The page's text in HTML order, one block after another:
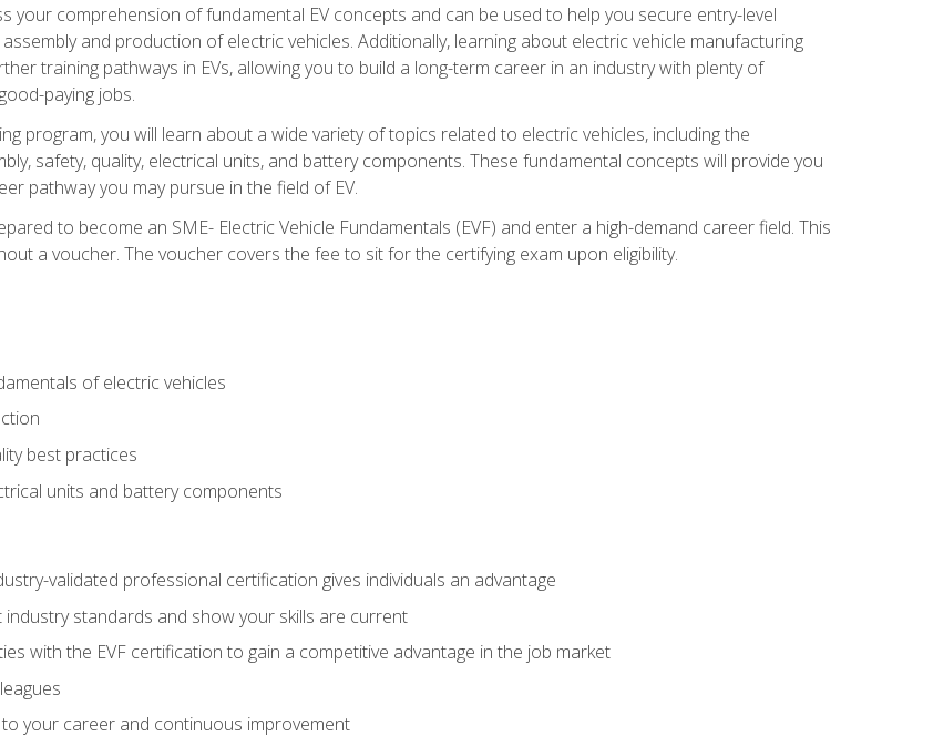
your comprehension of fundamental EV concepts and can be used to help you secure entry-level
and production of electric vehicles. Additionally, learning about electric vehicle manufacturing
training pathways in EVs, allowing you to build a long-term career in an industry with plenty of
paying jobs.
program, you will learn about a wide variety of topics related to electric vehicles, including the
safety, quality, electrical units, and battery components. These fundamental concepts will provide you
pathway you may pursue in the field of EV.
to become an SME- Electric Vehicle Fundamentals (EVF) and enter a high-demand career field. This
a voucher. The voucher covers the fee to sit for the certifying exam upon eligibility.
of electric vehicles
best practices
units and battery components
validated professional certification gives individuals an advantage
standards and show your skills are current
with the EVF certification to gain a competitive advantage in the job market
your career and continuous improvement